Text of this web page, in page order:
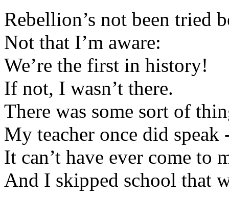
Rebellion’s not been tried
Not that I’m aware:
We’re the first in history!
If not, I wasn’t there.
There was some sort of
My teacher once did speak
It can’t have ever come to
And I skipped school that